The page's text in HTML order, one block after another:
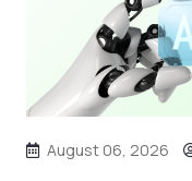
August 06, 2026